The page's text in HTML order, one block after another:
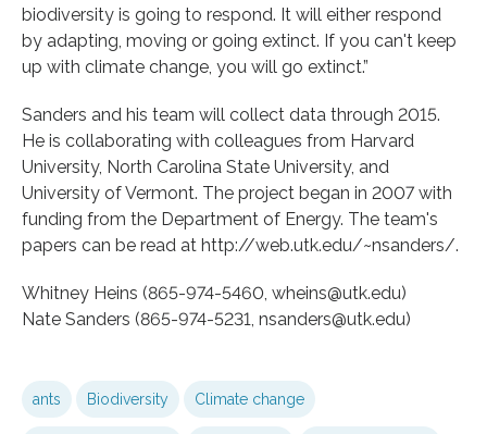
biodiversity is going to respond. It will either respond
by adapting, moving or going extinct. If you can't keep
up with climate change, you will go extinct.”
Sanders and his team will collect data through 2015.
He is collaborating with colleagues from Harvard
University, North Carolina State University, and
University of Vermont. The project began in 2007 with
funding from the Department of Energy. The team's
papers can be read at http://web.utk.edu/~nsanders/.
Whitney Heins (865-974-5460, wheins@utk.edu)
Nate Sanders (865-974-5231, nsanders@utk.edu)
ants Biodiversity Climate change